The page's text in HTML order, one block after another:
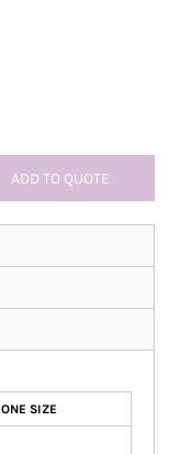
ADD TO QUOTE
ONE SIZE